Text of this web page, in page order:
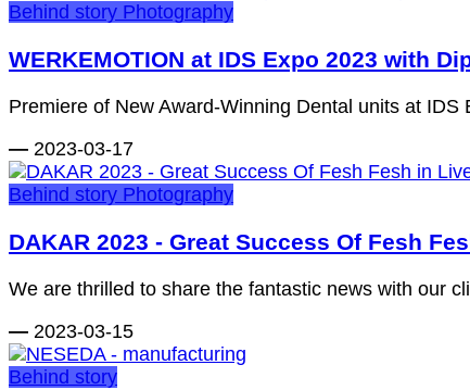
Behind story Photography
WERKEMOTION at IDS Expo 2023 with
Premiere of New Award-Winning Dental units at
— 2023-03-17
Behind story Photography
DAKAR 2023 - Great Success Of Fesh
We are thrilled to share the fantastic news with our
— 2023-03-15
Behind story